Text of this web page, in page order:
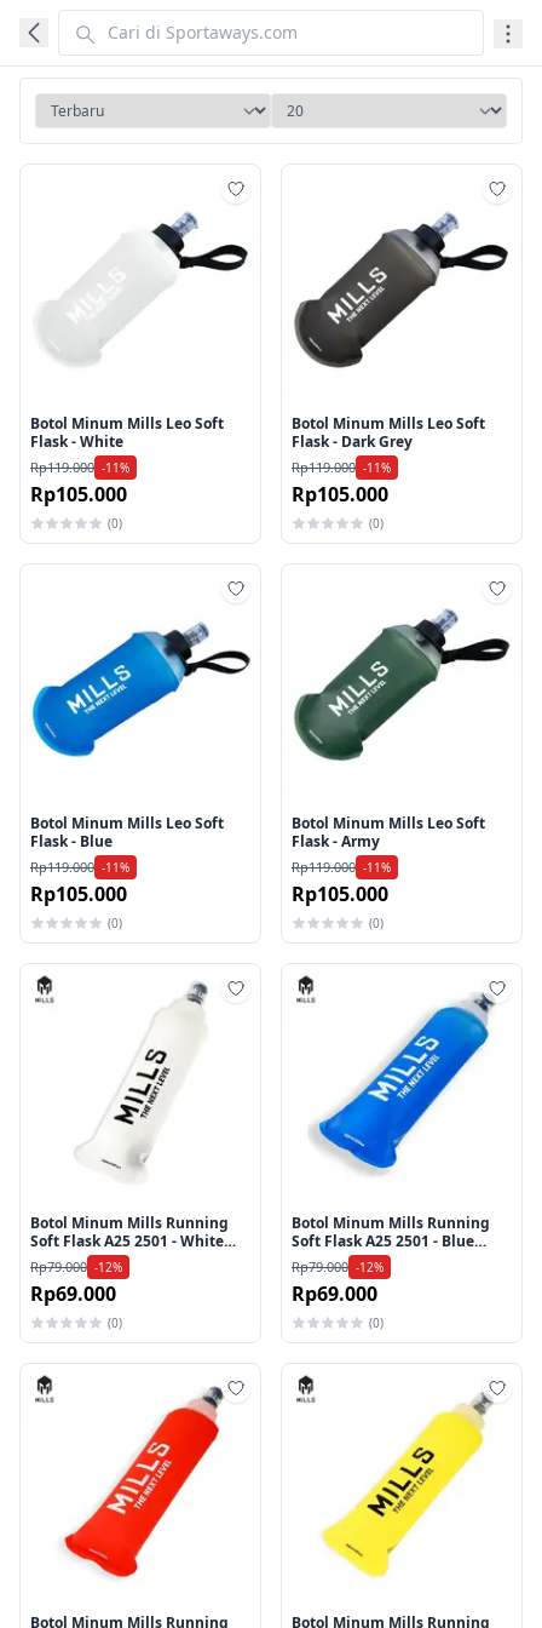
Botol Minum Mills Leo Soft
Flask - White
Rp119.000 -11%
Rp105.000
(0)
Botol Minum Mills Leo Soft
Flask - Dark Grey
Rp119.000 -11%
Rp105.000
(0)
Botol Minum Mills Leo Soft
Flask - Blue
Rp119.000 -11%
Rp105.000
(0)
Botol Minum Mills Leo Soft
Flask - Army
Rp119.000 -11%
Rp105.000
(0)
Tambah ke wishlist
Botol Minum Mills Running
Soft Flask A25 2501 - White
250ml
Rp79.000 -12%
Rp69.000
(0)
Botol Minum Mills Running
Soft Flask A25 2501 - Blue
250ml
Rp79.000 -12%
Rp69.000
(0)
Tambah ke wishlist
Botol Minum Mills Running Botol Minum Mills Running